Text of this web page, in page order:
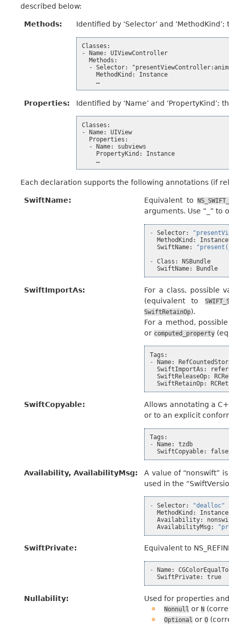
described below:
Methods: Identified by ‘Selector’ and
Classes:
- Name: UIViewController
  Methods:
- Selector:
    MethodKind: Instance
    …
Properties: Identified by ‘Name’ and ‘PropertyKind’;
Classes:
- Name: UIView
  Properties:
  - Name: subviews
    PropertyKind: Instance
    …
Each declaration supports the following annotations (if
SwiftName: Equivalent to
arguments. Use “_”
- Selector:
MethodKind :
Instance
SwiftName:
-
Class :
NSBundle
SwiftName: Bundle
SwiftImportAs:
For a class, possible
(equivalent to
SwiftRetainOp).
For a method,
or computed_property
Tags :
-
Name:
SwiftImportAs :
SwiftReleaseOp:
SwiftRetainOp:
SwiftCopyable:
Allows annotating a
or to an explicit
Tags :
-
Name:
tzdb
SwiftCopyable: false
Availability, AvailabilityMsg:
A value of “nonswift”
used in the
- Selector:
"dealloc"
MethodKind :
Instance
Availability:
AvailabilityMsg :
SwiftPrivate: Equivalent to
- Name:
SwiftPrivate: true
Nullability: Used for properties
Nonnull or N
Optional or O